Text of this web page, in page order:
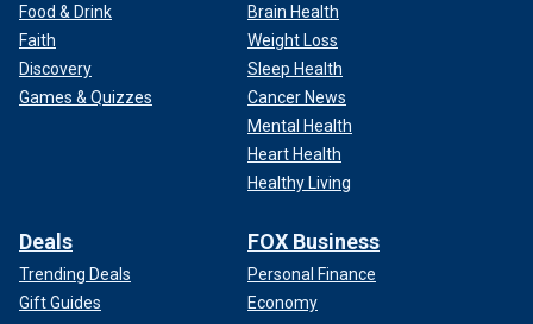
Food & Drink
Faith
Discovery
Games & Quizzes
Brain Health
Weight Loss
Sleep Health
Cancer News
Mental Health
Heart Health
Healthy Living
Deals
Trending Deals
Gift Guides
FOX Business
Personal Finance
Economy